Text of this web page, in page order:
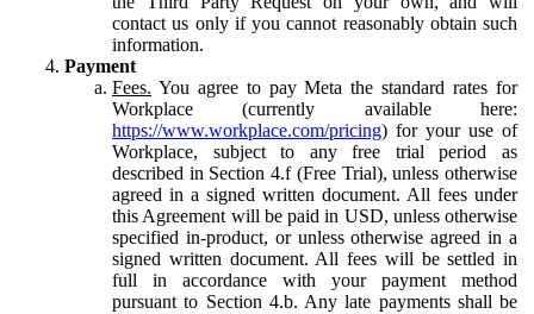
contact us only if you cannot reasonably obtain such
information.
Payment
Fees. You agree to pay Meta the standard rates for
Workplace (currently available here:
https://www.workplace.com/pricing) for your use of
Workplace, subject to any free trial period as
described in Section 4.f (Free Trial), unless otherwise
agreed in a signed written document. All fees under
this Agreement will be paid in USD, unless otherwise
specified in-product, or unless otherwise agreed in a
signed written document. All fees will be settled in
full in accordance with your payment method
pursuant to Section 4.b. Any late payments shall be